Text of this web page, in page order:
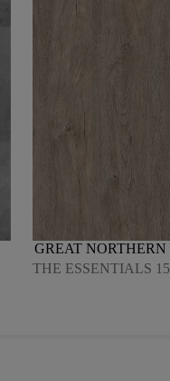
GREAT
THE ESSENTIALS